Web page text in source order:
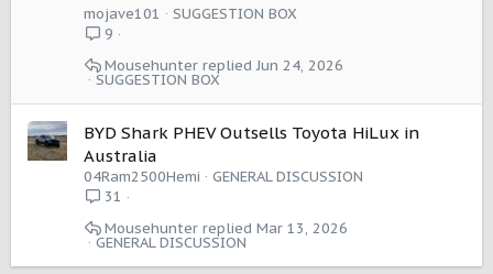
mojave101
SUGGESTION BOX
9
SUGGESTION BOX
Jun 24, 2026
Mousehunter
BYD Shark PHEV Outsells Toyota HiLux in
Australia
04Ram2500Hemi
GENERAL DISCUSSION
31
GENERAL DISCUSSION
Mar 13, 2026
Mousehunter